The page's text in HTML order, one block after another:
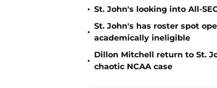
• St. John's looking into All-
•
St. John's has roster spot
academically ineligible
•
Dillon Mitchell return to St.
chaotic NCAA case